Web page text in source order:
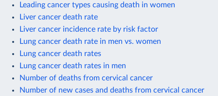
Leading cancer types causing death in women
Liver cancer death rate
Liver cancer incidence rate by risk factor
Lung cancer death rate in men vs. women
Lung cancer death rates
Lung cancer death rates in men
Number of deaths from cervical cancer
Number of new cases and deaths from cervical cancer